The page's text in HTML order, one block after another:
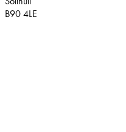
B90 4LE